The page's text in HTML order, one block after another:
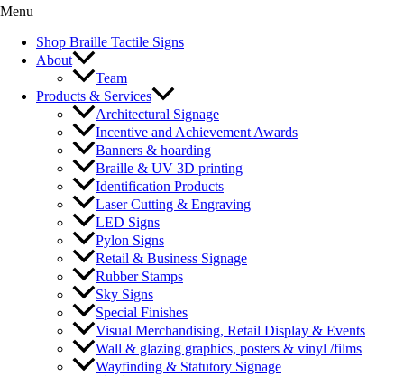
Menu
Shop Braille Tactile Signs
About
Team
Products & Services
Architectural Signage
Incentive and Achievement Awards
Banners & hoarding
Braille & UV 3D printing
Identification Products
Laser Cutting & Engraving
LED Signs
Pylon Signs
Retail & Business Signage
Rubber Stamps
Sky Signs
Special Finishes
Visual Merchandising, Retail Display & Events
Wall & glazing graphics, posters & vinyl /films
Wayfinding & Statutory Signage